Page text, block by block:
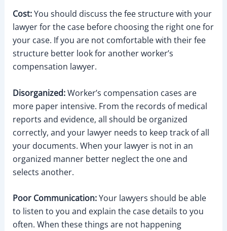
Cost:You should discuss the fee structure with your
lawyer for the case before choosing the right one for
your case. If you are not comfortable with their fee
structure better look for another worker’s
compensation lawyer.
Disorganized:Worker’s compensation cases are
more paper intensive. From the records of medical
reports and evidence, all should be organized
correctly, and your lawyer needs to keep track of all
your documents. When your lawyer is not in an
organized manner better neglect the one and
selects another.
Poor Communication:Your lawyers should be able
to listen to you and explain the case details to you
often. When these things are not happening